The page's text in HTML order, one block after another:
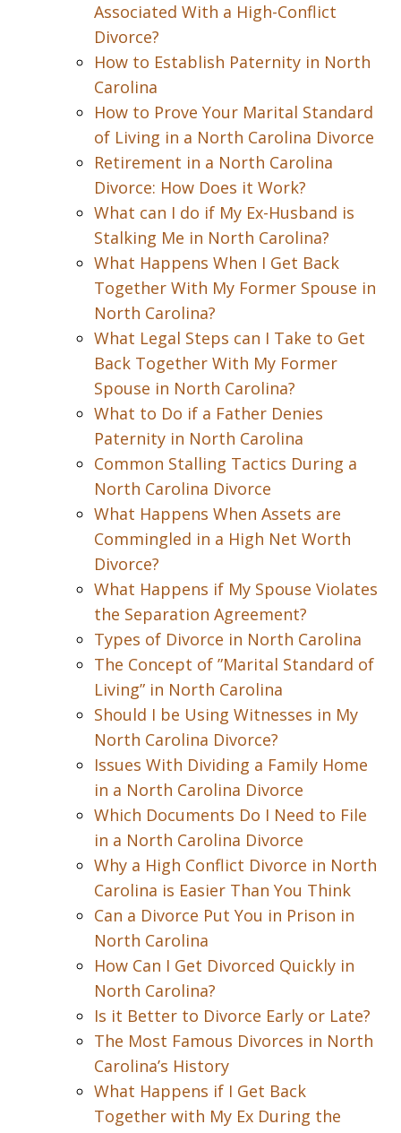
Associated With a High-Conflict
Divorce?
How to Establish Paternity in North
Carolina
How to Prove Your Marital Standard
of Living in a North Carolina Divorce
Retirement in a North Carolina
Divorce: How Does it Work?
What can I do if My Ex-Husband is
Stalking Me in North Carolina?
What Happens When I Get Back
Together With My Former Spouse in
North Carolina?
What Legal Steps can I Take to Get
Back Together With My Former
Spouse in North Carolina?
What to Do if a Father Denies
Paternity in North Carolina
Common Stalling Tactics During a
North Carolina Divorce
What Happens When Assets are
Commingled in a High Net Worth
Divorce?
What Happens if My Spouse Violates
the Separation Agreement?
Types of Divorce in North Carolina
The Concept of ”Marital Standard of
Living” in North Carolina
Should I be Using Witnesses in My
North Carolina Divorce?
Issues With Dividing a Family Home
in a North Carolina Divorce
Which Documents Do I Need to File
in a North Carolina Divorce
Why a High Conflict Divorce in North
Carolina is Easier Than You Think
Can a Divorce Put You in Prison in
North Carolina
How Can I Get Divorced Quickly in
North Carolina?
Is it Better to Divorce Early or Late?
The Most Famous Divorces in North
Carolina’s History
What Happens if I Get Back
Together with My Ex During the